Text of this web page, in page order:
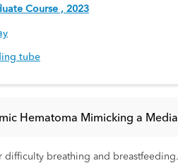
Course , 2023
tube
Hematoma Mimicking a
difficulty breathing and